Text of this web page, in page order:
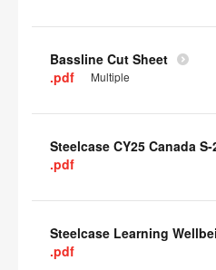
Bassline Cut Sheet
.pdf
Multiple
.pdf
.pdf